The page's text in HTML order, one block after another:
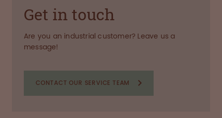
Get in touch
Are you an industrial customer? Leave us a
message!
CONTACT OUR SERVICE TEAM